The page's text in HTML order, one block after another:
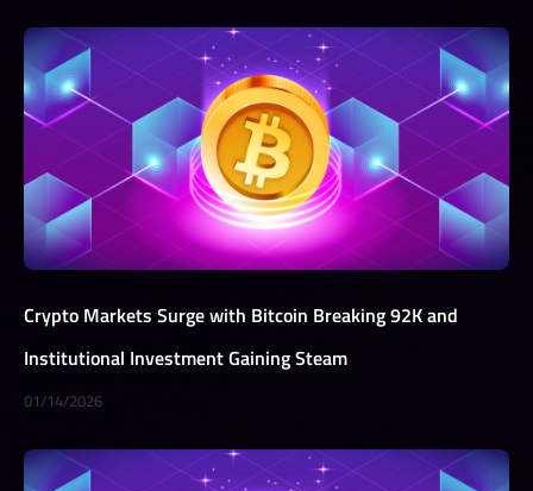
Crypto Markets Surge with Bitcoin Breaking 92K and
Institutional Investment Gaining Steam
01/14/2026